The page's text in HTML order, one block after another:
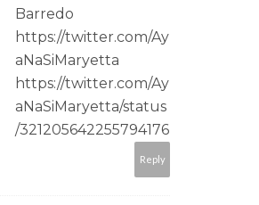
Barredo
https://twitter.com/Ay
aNaSiMaryetta
https://twitter.com/Ay
aNaSiMaryetta/status
/321205642255794176
Reply